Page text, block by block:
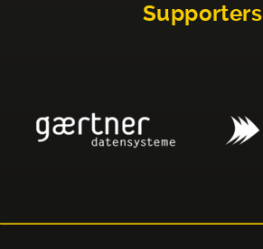
Supporters